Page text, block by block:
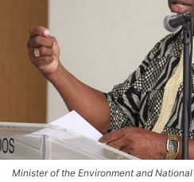
Minister of the Environment and